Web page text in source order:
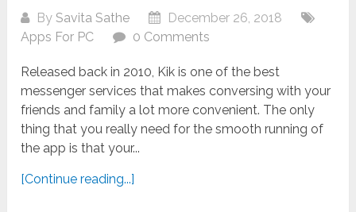
BySavita Sathe
December 26, 2018
Apps For PC
0 Comments
Released back in 2010, Kik is one of the best
messenger services that makes conversing with your
friends and family a lot more convenient. The only
thing that you really need for the smooth running of
the app is that your...
[Continue reading...]